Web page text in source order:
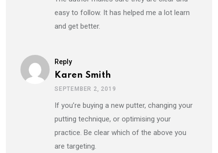
easy to follow. It has helped me a lot learn
and get better.
Reply
Karen Smith
SEPTEMBER 2, 2019
If you’re buying a new putter, changing your
putting technique, or optimising your
practice. Be clear which of the above you
are targeting.